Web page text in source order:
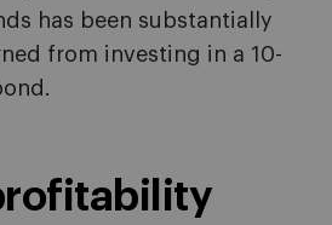
has been substantially
from investing in a 10-